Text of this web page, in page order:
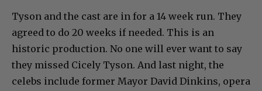
Tyson and the cast are in for a 14 week run. They
agreed to do 20 weeks if needed. This is an
historic production. No one will ever want to say
they missed Cicely Tyson. And last night, the
celebs include former Mayor David Dinkins, opera